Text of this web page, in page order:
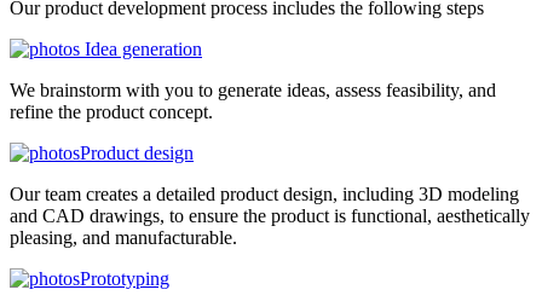
Our product development process includes the following steps
Idea generation
We brainstorm with you to generate ideas, assess feasibility, and
refine the product concept.
Product design
Our team creates a detailed product design, including 3D modeling
and CAD drawings, to ensure the product is functional, aesthetically
pleasing, and manufacturable.
Prototyping